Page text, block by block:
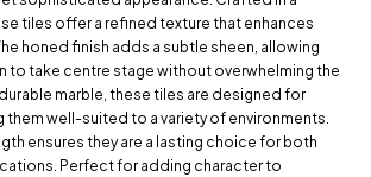
tiles offer a refined texture that enhances
honed finish adds a subtle sheen, allowing
to take centre stage without overwhelming the
marble, these tiles are designed for
them well-suited to a variety of environments.
ensures they are a lasting choice for both
Perfect for adding character to